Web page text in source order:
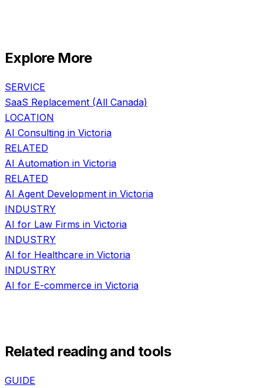
Explore More
SERVICE
SaaS Replacement (All Canada)
LOCATION
AI Consulting in Victoria
RELATED
AI Automation in Victoria
RELATED
AI Agent Development in Victoria
INDUSTRY
AI for Law Firms in Victoria
INDUSTRY
AI for Healthcare in Victoria
INDUSTRY
AI for E-commerce in Victoria
Related reading and tools
GUIDE